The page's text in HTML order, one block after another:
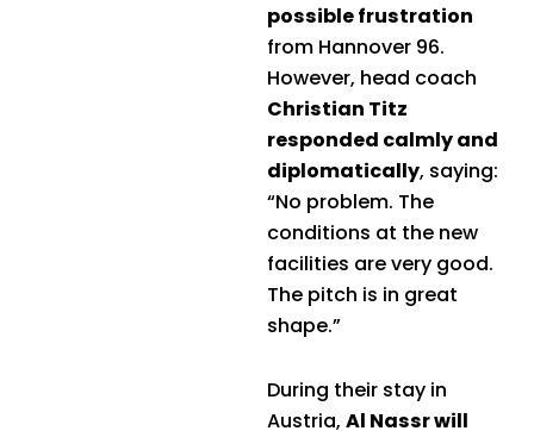
possible frustration
from Hannover 96.
However, head coach
Christian Titz
responded calmly and
diplomatically, saying:
“No problem. The
conditions at the new
facilities are very good.
The pitch is in great
shape.”
During their stay in
Austria, Al Nassr will